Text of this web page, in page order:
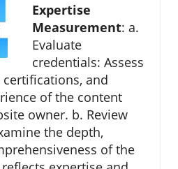
Expertise
Measurement: a.
Evaluate
credentials: Assess
and
of the content
owner. b. Review
the depth,
of the